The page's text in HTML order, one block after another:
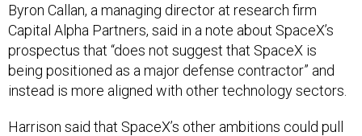
Byron Callan, a managing director at research firm
Capital Alpha Partners, said in a note about SpaceX’s
prospectus that “does not suggest that SpaceX is
being positioned as a major defense contractor” and
instead is more aligned with other technology sectors.
Harrison said that SpaceX’s other ambitions could pull